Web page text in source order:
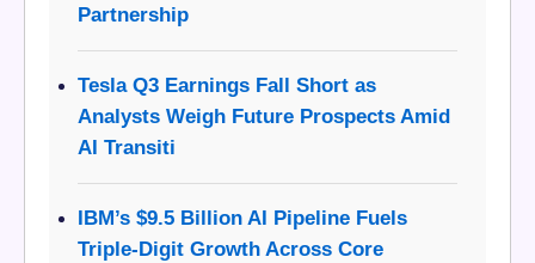
Partnership
Tesla Q3 Earnings Fall Short as
Analysts Weigh Future Prospects Amid
AI Transiti
IBM’s $9.5 Billion AI Pipeline Fuels
Triple-Digit Growth Across Core